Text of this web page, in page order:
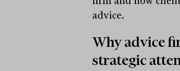
advice.
Why advice
strategic